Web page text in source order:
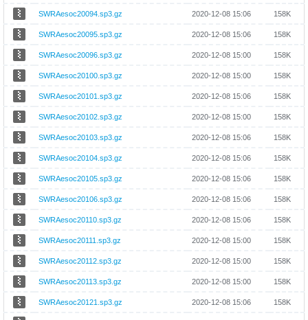
SWRAesoc20094.sp3.gz 2020-12-08 15:06 158K
SWRAesoc20095.sp3.gz 2020-12-08 15:06 158K
SWRAesoc20096.sp3.gz 2020-12-08 15:00 158K
SWRAesoc20100.sp3.gz 2020-12-08 15:00 158K
SWRAesoc20101.sp3.gz 2020-12-08 15:06 158K
SWRAesoc20102.sp3.gz 2020-12-08 15:00 158K
SWRAesoc20103.sp3.gz 2020-12-08 15:06 158K
SWRAesoc20104.sp3.gz 2020-12-08 15:06 158K
SWRAesoc20105.sp3.gz 2020-12-08 15:06 158K
SWRAesoc20106.sp3.gz 2020-12-08 15:06 158K
SWRAesoc20110.sp3.gz 2020-12-08 15:06 158K
SWRAesoc20111.sp3.gz 2020-12-08 15:00 158K
SWRAesoc20112.sp3.gz 2020-12-08 15:00 158K
SWRAesoc20113.sp3.gz 2020-12-08 15:00 158K
SWRAesoc20121.sp3.gz 2020-12-08 15:06 158K